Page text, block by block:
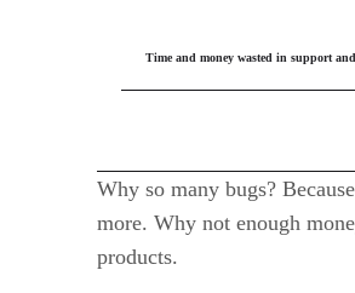
Time and money wasted in support
Why so many bugs?
more. Why not enough
products.